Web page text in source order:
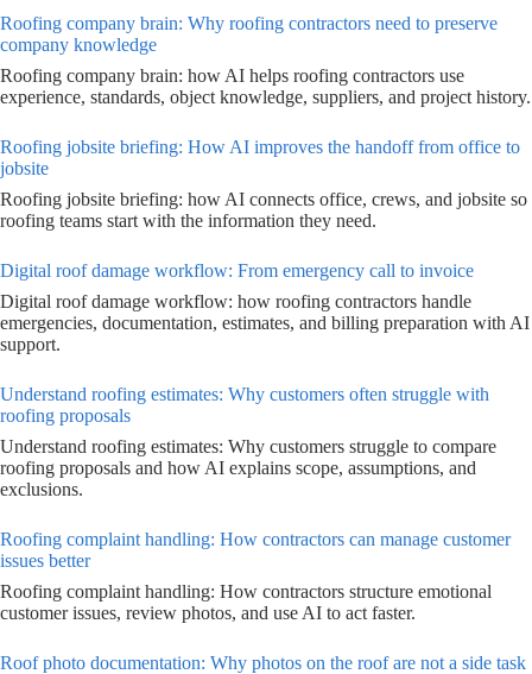
Roofing company brain: Why roofing contractors need to preserve
company knowledge
Roofing company brain: how AI helps roofing contractors use
experience, standards, object knowledge, suppliers, and project history.
Roofing jobsite briefing: How AI improves the handoff from office to
jobsite
Roofing jobsite briefing: how AI connects office, crews, and jobsite so
roofing teams start with the information they need.
Digital roof damage workflow: From emergency call to invoice
Digital roof damage workflow: how roofing contractors handle
emergencies, documentation, estimates, and billing preparation with AI
support.
Understand roofing estimates: Why customers often struggle with
roofing proposals
Understand roofing estimates: Why customers struggle to compare
roofing proposals and how AI explains scope, assumptions, and
exclusions.
Roofing complaint handling: How contractors can manage customer
issues better
Roofing complaint handling: How contractors structure emotional
customer issues, review photos, and use AI to act faster.
Roof photo documentation: Why photos on the roof are not a side task